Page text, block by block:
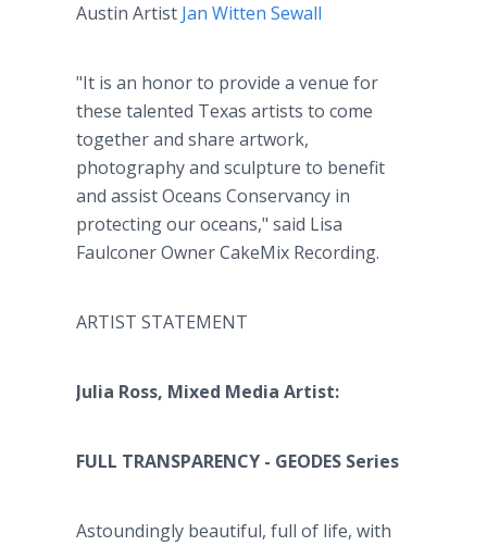
Austin Artist Jan Witten Sewall
"It is an honor to provide a venue for
these talented Texas artists to come
together and share artwork,
photography and sculpture to benefit
and assist Oceans Conservancy in
protecting our oceans," said Lisa
Faulconer Owner CakeMix Recording.
ARTIST STATEMENT
Julia Ross, Mixed Media Artist:
FULL TRANSPARENCY - GEODES Series
Astoundingly beautiful, full of life, with